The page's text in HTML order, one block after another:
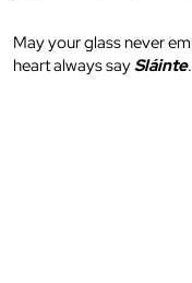
May your glass never
heart always saySláinte.